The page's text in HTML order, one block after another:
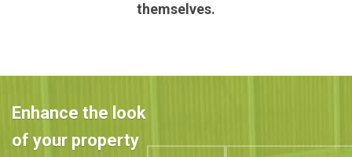
themselves.
Enhance the look
of your property